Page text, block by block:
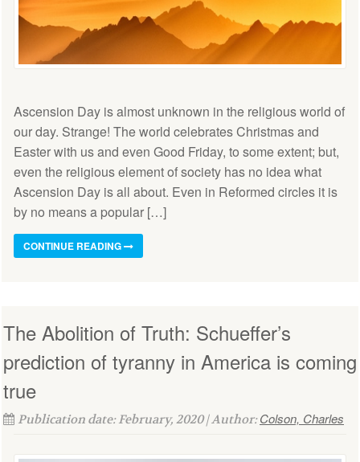
Ascension Day is almost unknown in the religious world of
our day. Strange! The world celebrates Christmas and
Easter with us and even Good Friday, to some extent; but,
even the religious element of society has no idea what
Ascension Day is all about. Even in Reformed circles it is
by no means a popular […]
CONTINUE READING
The Abolition of Truth: Schueffer’s
prediction of tyranny in America is coming
true
Publication date: February, 2020 | Author:Colson, Charles